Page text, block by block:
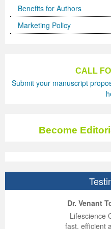
Benefits for Authors
Marketing Policy
CALL
Submit your manuscript
Become
Dr. Venant
Lifescience
fast, efficient
Previous Issue
Volume 2 Number 3
Volume 2 Number 3
Conference Proceedings
Volume 2 Number 1